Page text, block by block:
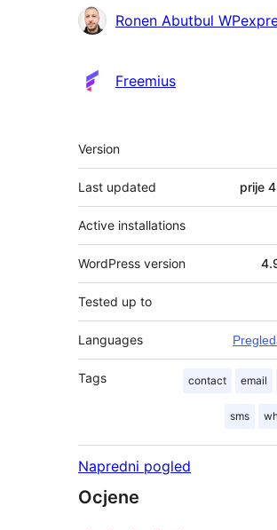
Doprinositelji
Ronen Abutbul
Freemius
Meta
Version
Last updated prije
Active installations
WordPress version
Tested up to
Languages
Tags contact email
sms
Napredni pogled
Ocjene